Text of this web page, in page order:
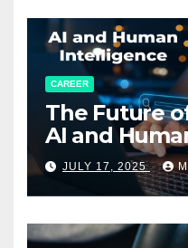
CAREER
The Future
AI and
Working
JULY 17, 2025